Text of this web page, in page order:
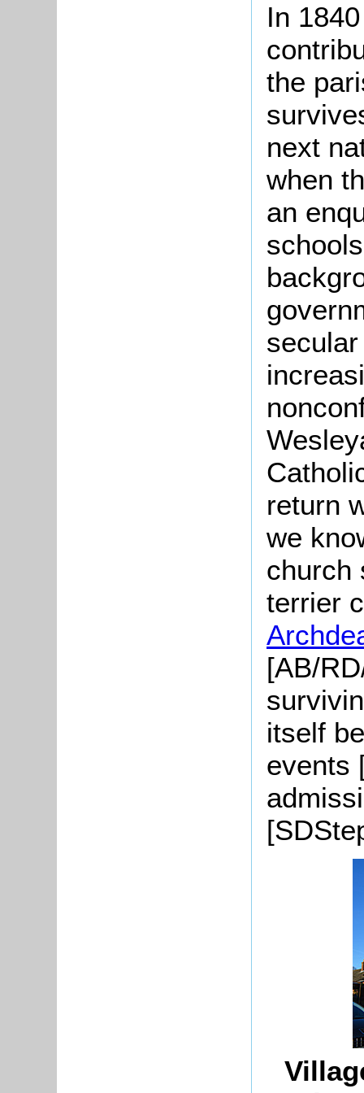
In
the
next
when
an
return
we
church
terrier
[AB/
itself
events